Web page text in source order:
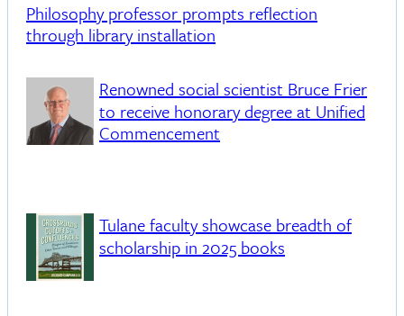
Philosophy professor prompts reflection
through library installation
Renowned social scientist Bruce Frier
to receive honorary degree at Unified
Commencement
Tulane faculty showcase breadth of
scholarship in 2025 books